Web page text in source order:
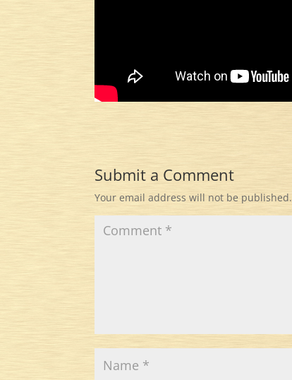
Submit a Comment
Your email address will not be published.